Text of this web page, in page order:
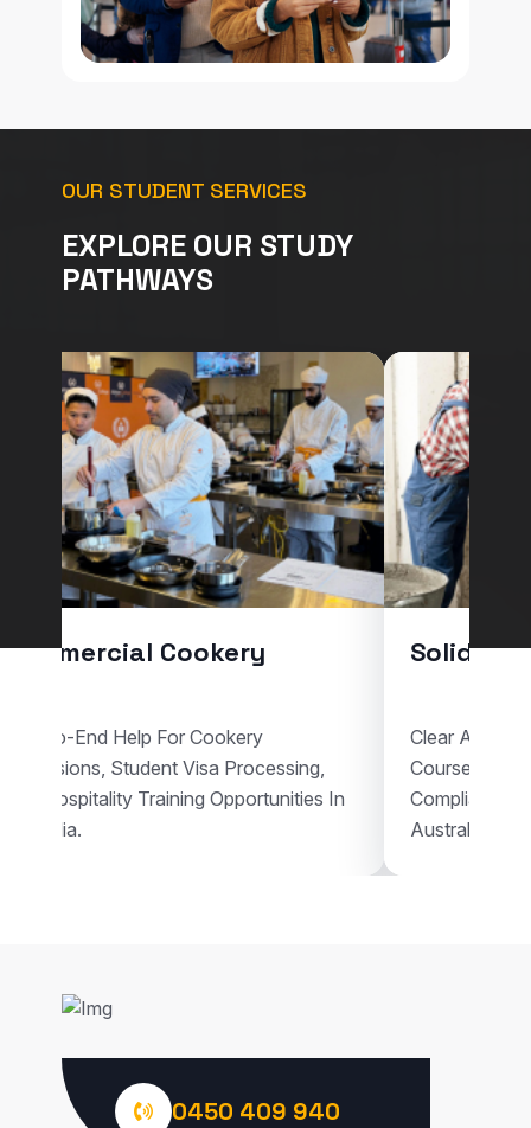
OUR STUDENT SERVICES
EXPLORE OUR STUDY
PATHWAYS
Commercial Cookery
End-To-End Help For Cookery
Admissions, Student Visa Processing,
And Hospitality Training Opportunities In
Australia.
Solid
Clear
Courses,
Compliant
Australia.
0450 409 940